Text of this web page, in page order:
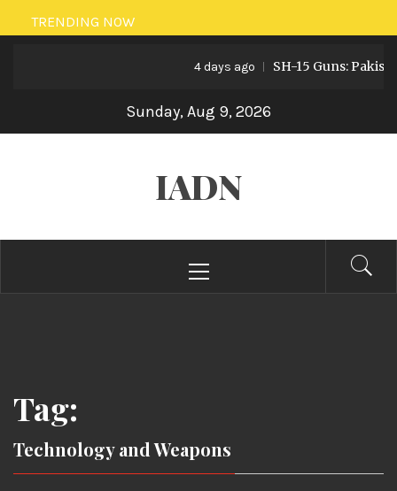
Skip
to
TRENDING NOW
4 days ago SH-15 Guns: Pakistan’s
Sunday, Aug 9, 2026
IADN
Menu
Tag:
Technology and Weapons